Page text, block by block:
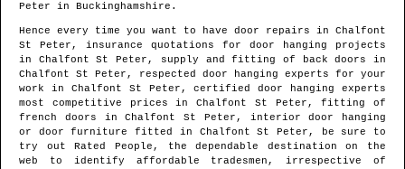
Peter in Buckinghamshire .
Hence every time you want to have door repairs in Chalfont
St Peter , insurance quotations for door hanging projects
in Chalfont St Peter , supply and fitting of back doors in
Chalfont St Peter , respected door hanging experts for your
work in Chalfont St Peter , certified door hanging experts
most competitive prices in Chalfont St Peter , fitting of
french doors inChalfont St Peter , interior door hanging
or door furniture fitted in Chalfont St Peter , be sure to
try out Rated People, the dependable destination on the
web to identify affordable tradesmen , irrespective of